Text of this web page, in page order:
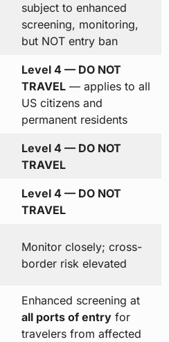
subject to enhanced
screening, monitoring,
but NOT entry ban
Level 4 — DO NOT
TRAVEL— applies to all
US citizens and
permanent residents
Level 4 — DO NOT
TRAVEL
Level 4 — DO NOT
TRAVEL
Monitor closely; cross-
border risk elevated
Enhanced screening at
all ports of entryfor
travelers from affected